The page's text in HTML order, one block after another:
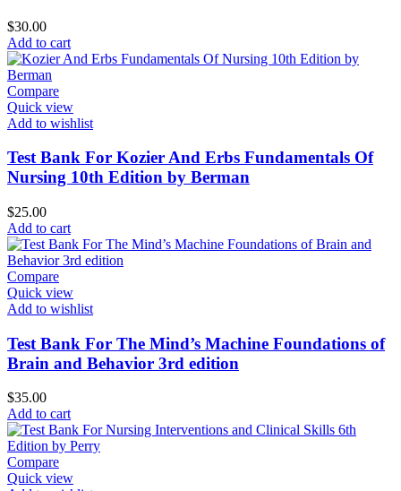
$30.00
Add to cart
Compare
Quick view
Add to wishlist
Test Bank For Kozier And Erbs Fundamentals Of
Nursing 10th Edition by Berman
$25.00
Add to cart
Compare
Quick view
Add to wishlist
Test Bank For The Mind’s Machine Foundations of
Brain and Behavior 3rd edition
$35.00
Add to cart
Compare
Quick view